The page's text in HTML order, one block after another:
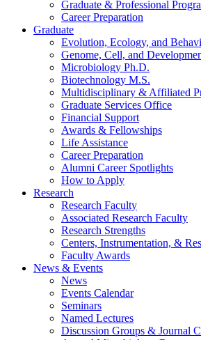
Graduate & Professional
Career Preparation
Graduate
Evolution, Ecology, and
Genome, Cell, and
Microbiology Ph.D.
Biotechnology M.S.
Multidisciplinary & Affiliated
Graduate Services Office
Financial Support
Awards & Fellowships
Life Assistance
Career Preparation
Alumni Career Spotlights
How to Apply
Research
Research Faculty
Associated Research Faculty
Research Strengths
Centers, Instrumentation, &
Faculty Awards
News & Events
News
Events Calendar
Seminars
Named Lectures
Discussion Groups & Journal